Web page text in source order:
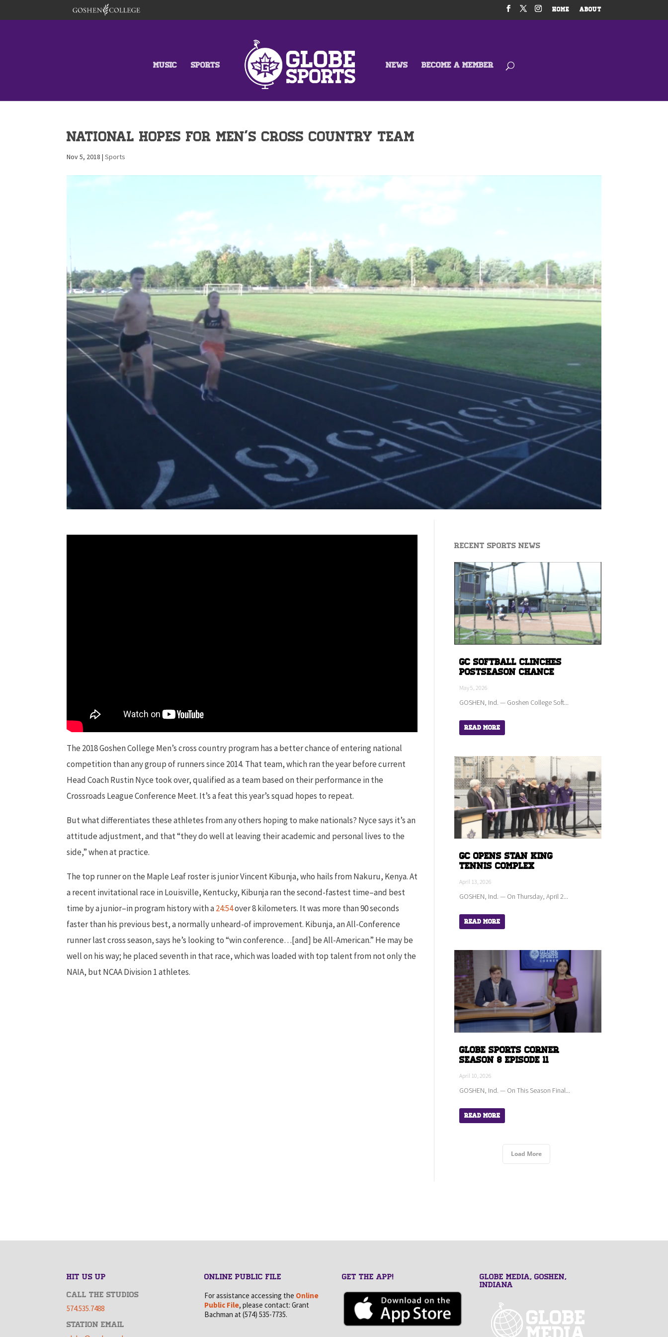
HOME ABOUT
MUSIC SPORTS NEWS BECOME A MEMBER
National Hopes for Men’s Cross Country Team
Nov 5, 2018 |Sports
The 2018 Goshen College Men’s cross country program has a better chance of entering national
competition than any group of runners since 2014. That team, which ran the year before current
Head Coach Rustin Nyce took over, qualified as a team based on their performance in the
Crossroads League Conference Meet. It’s a feat this year’s squad hopes to repeat.
But what differentiates these athletes from any others hoping to make nationals? Nyce says it’s an
attitude adjustment, and that “they do well at leaving their academic and personal lives to the
side,” when at practice.
The top runner on the Maple Leaf roster is junior Vincent Kibunja, who hails from Nakuru, Kenya. At
a recent invitational race in Louisville, Kentucky, Kibunja ran the second-fastest time–and best
time by a junior–in program history with a24:54over 8 kilometers. It was more than 90 seconds
faster than his previous best, a normally unheard-of improvement. Kibunja, an All-Conference
runner last cross season, says he’s looking to “win conference…[and] be All-American.” He may be
well on his way; he placed seventh in that race, which was loaded with top talent from not only the
NAIA, but NCAA Division 1 athletes.
Recent Sports News
GC Softball Clinches
Postseason Chance
May 5, 2026
GOSHEN, Ind. — Goshen College Soft...
Read More
GC Opens Stan King
Tennis Complex
April 13, 2026
GOSHEN, Ind. — On Thursday, April 2...
Read More
Globe Sports Corner
Season 8 Episode 11
April 10, 2026
GOSHEN, Ind. — On This Season Final...
Read More
Load More
HIT US UP
CALL THE STUDIOS
574.535.7488
STATION EMAIL
ONLINE PUBLIC FILE
For assistance accessing the Online
Public File, please contact: Grant
Bachman at (574) 535-7735.
GET THE APP!
GLOBE MEDIA, Goshen,
Indiana